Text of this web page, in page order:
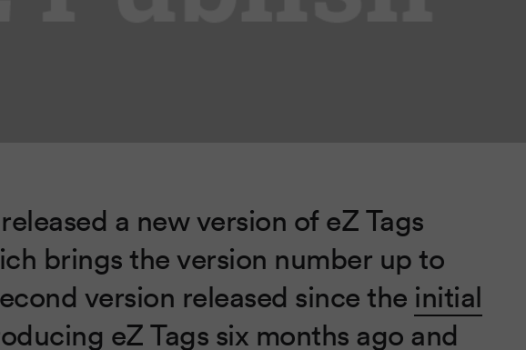
a new version of eZ Tags
brings the version number up to
version released since the initial
eZ Tags six months ago and